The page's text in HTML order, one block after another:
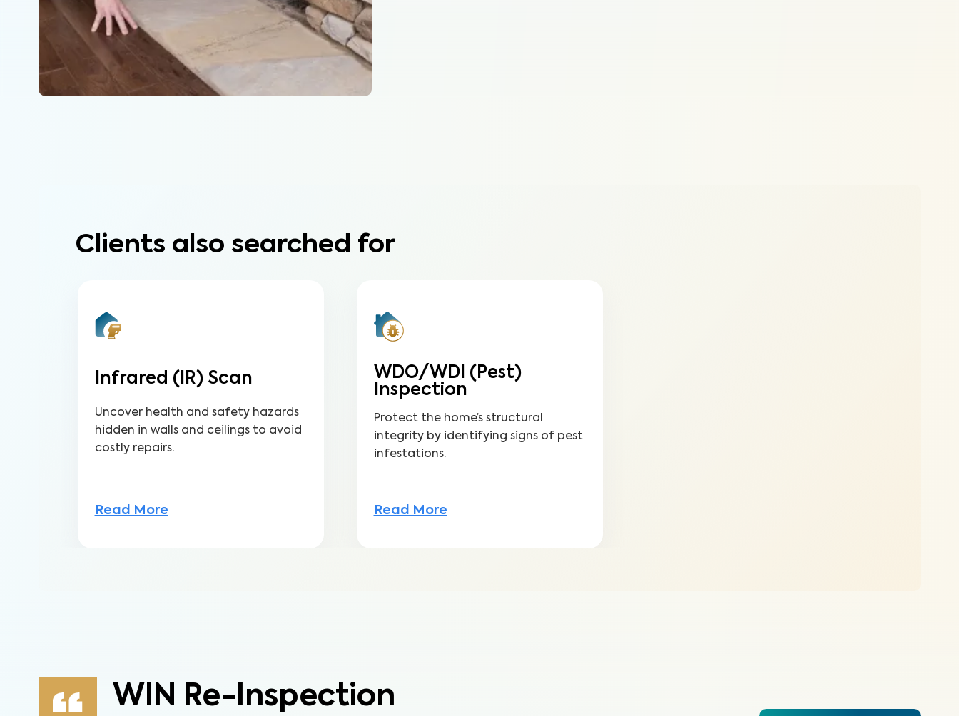
Clients also searched for
Infrared (IR) Scan
Uncover health and safety hazards
hidden in walls and ceilings to avoid
costly repairs.
Read More
WDO/WDI (Pest)
Inspection
Protect the home’s structural
integrity by identifying signs of pest
infestations.
Read More
WIN Re-Inspection